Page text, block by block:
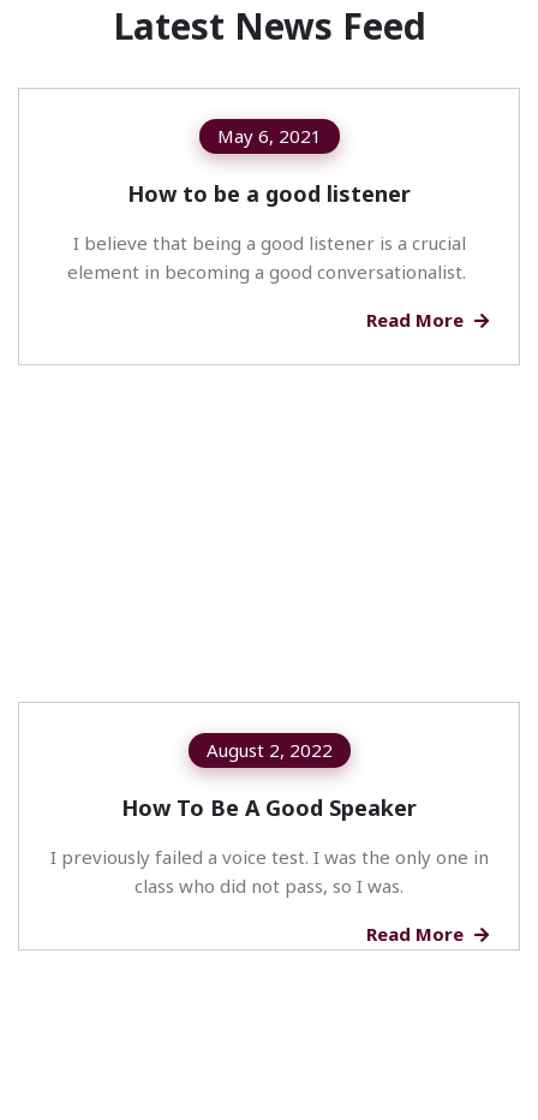
Latest News Feed
May 6, 2021
How to be a good listener
I believe that being a good listener is a crucial
element in becoming a good conversationalist.
Read More
August 2, 2022
How To Be A Good Speaker
I previously failed a voice test. I was the only one in
class who did not pass, so I was.
Read More